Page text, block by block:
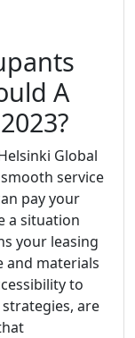
A
Global
service
pay your
a situation
your leasing
and materials
to
strategies, are